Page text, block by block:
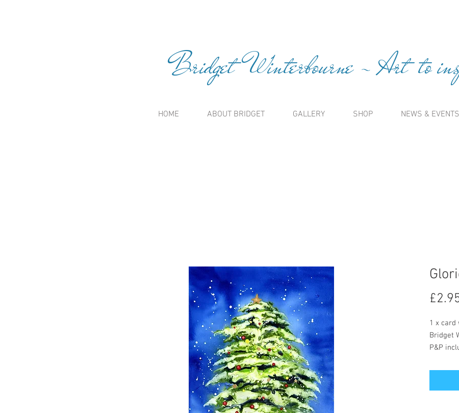
Bridget Winterbourne ~ Art to
HOME ABOUT BRIDGET GALLERY SHOP NEWS & EVENTS
1 x card
Bridget
P&P
The